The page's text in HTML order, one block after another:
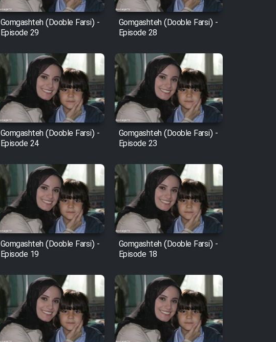
Gomgashteh (Dooble Farsi) -
Episode 29
Gomgashteh (Dooble Farsi) -
Episode 28
Gomgashteh (Dooble Farsi) -
Episode 24
Gomgashteh (Dooble Farsi) -
Episode 23
Gomgashteh (Dooble Farsi) -
Episode 19
Gomgashteh (Dooble Farsi) -
Episode 18